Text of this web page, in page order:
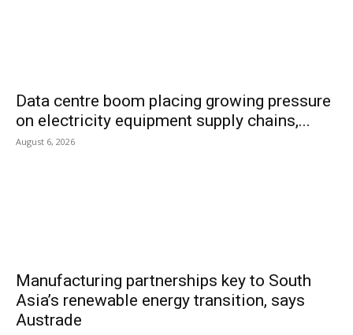
Data centre boom placing growing pressure
on electricity equipment supply chains,...
August 6, 2026
Manufacturing partnerships key to South
Asia’s renewable energy transition, says
Austrade